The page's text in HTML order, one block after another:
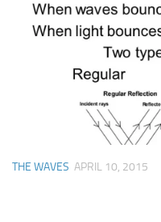
THE WAVES APRIL 10, 2015